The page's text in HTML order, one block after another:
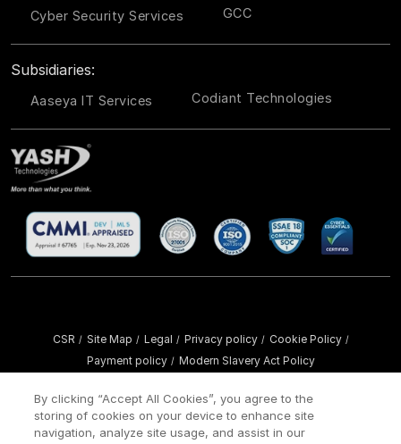
Cyber Security Services
GCC
Subsidiaries:
Aaseya IT Services Codiant Technologies
CSR / Site Map / Legal / Privacy policy / Cookie Policy /
Payment policy / Modern Slavery Act Policy
By clicking “Accept All Cookies”, you agree to the
storing of cookies on your device to enhance site
navigation, analyze site usage, and assist in our